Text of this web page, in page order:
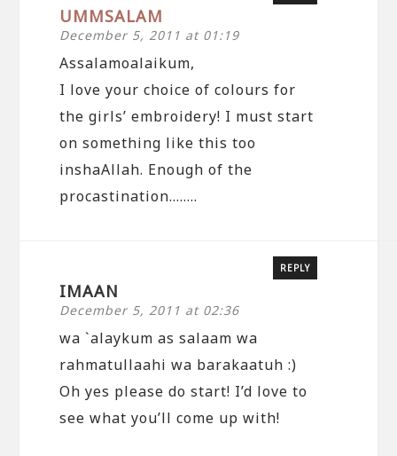
UMMSALAM
December 5, 2011 at 01:19
Assalamoalaikum,
I love your choice of colours for
the girls’ embroidery! I must start
on something like this too
inshaAllah. Enough of the
procastination……..
IMAAN
December 5, 2011 at 02:36
REPLY
wa `alaykum as salaam wa
rahmatullaahi wa barakaatuh :)
Oh yes please do start! I’d love to
see what you’ll come up with!